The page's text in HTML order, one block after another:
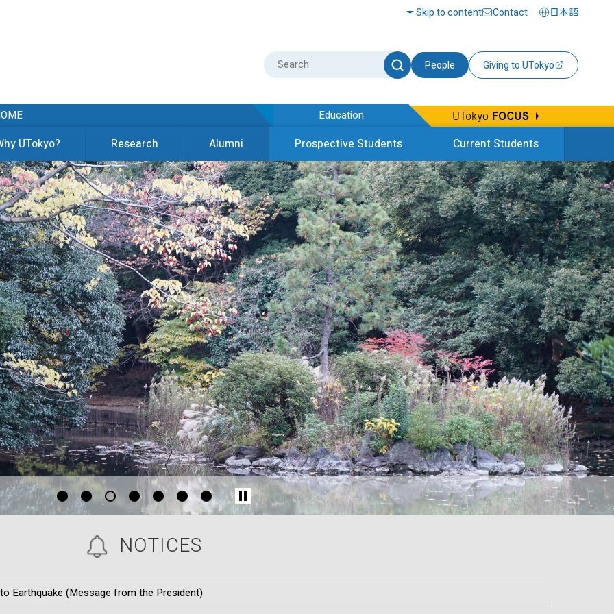
Skip to content Contact 日本語
People Giving to UTokyo
Education
UTokyo? Research Alumni Prospective Students Current Students
1 2 4 5 6 7
NOTICES
Earthquake (Message from the President)